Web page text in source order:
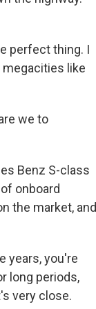
perfect thing. I
like
we to
Benz S-class
onboard
the market, and
years, you're
long periods,
very close.